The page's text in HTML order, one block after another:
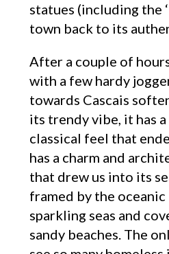
statues (including the
town back to its
After a couple of
with a few hardy
towards Cascais
its trendy vibe, it has
classical feel that
has a charm and
that drew us into its
framed by the
sparkling seas and
sandy beaches. The